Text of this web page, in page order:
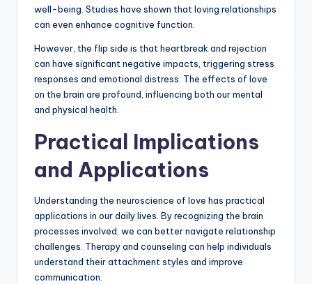
well-being. Studies have shown that loving relationships
can even enhance cognitive function.
However, the flip side is that heartbreak and rejection
can have significant negative impacts, triggering stress
responses and emotional distress. The effects of love
on the brain are profound, influencing both our mental
and physical health.
Practical Implications
and Applications
Understanding the neuroscience of love has practical
applications in our daily lives. By recognizing the brain
processes involved, we can better navigate relationship
challenges. Therapy and counseling can help individuals
understand their attachment styles and improve
communication.